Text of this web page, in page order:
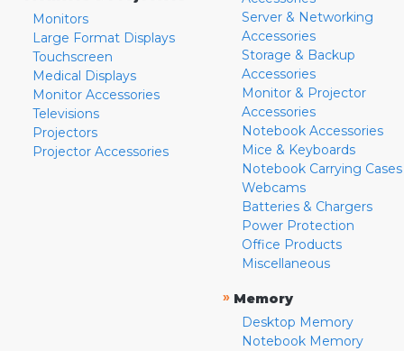
Monitors
Large Format Displays
Touchscreen
Medical Displays
Monitor Accessories
Televisions
Projectors
Projector Accessories
Server & Networking
Accessories
Storage & Backup
Accessories
Monitor & Projector
Accessories
Notebook Accessories
Mice & Keyboards
Notebook Carrying Cases
Webcams
Batteries & Chargers
Power Protection
Office Products
Miscellaneous
» Memory
Desktop Memory
Notebook Memory